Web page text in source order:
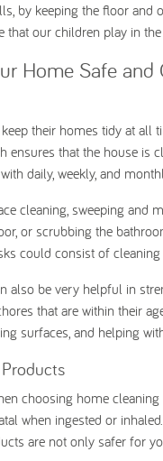
by keeping the floor
our children play in
Home Safe and
their homes tidy at
ensures that the house
daily, weekly, and
cleaning, sweeping and
or scrubbing the
could consist of
also be very helpful in
that are within their
surfaces, and helping
choosing home
when ingested or
are not only safer for